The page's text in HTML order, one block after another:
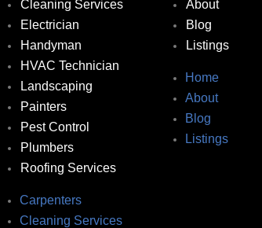
Cleaning Services
Electrician
Handyman
HVAC Technician
Landscaping
Painters
Pest Control
Plumbers
Roofing Services
Carpenters
Cleaning Services
About
Blog
Listings
Home
About
Blog
Listings